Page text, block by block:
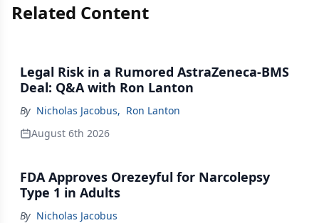
Related Content
Legal Risk in a Rumored AstraZeneca-BMS
Deal: Q&A with Ron Lanton
By Nicholas Jacobus, Ron Lanton
August 6th 2026
FDA Approves Orezeyful for Narcolepsy
Type 1 in Adults
By Nicholas Jacobus